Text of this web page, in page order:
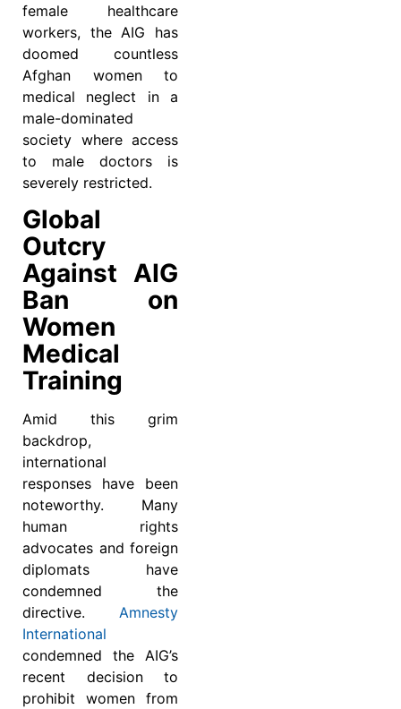
female healthcare
workers, the AIG has
doomed countless
Afghan women to
medical neglect in a
male-dominated
society where access
to male doctors is
severely restricted.
Global
Outcry
Against AIG
Ban on
Women
Medical
Training
Amid this grim
backdrop,
international
responses have been
noteworthy. Many
human rights
advocates and foreign
diplomats have
condemned the
directive. Amnesty
International
condemned the AIG’s
recent decision to
prohibit women from